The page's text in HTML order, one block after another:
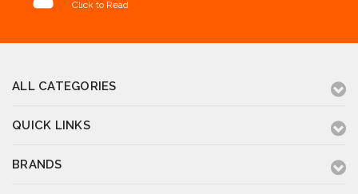
Click to Read
ALL CATEGORIES
QUICK LINKS
BRANDS